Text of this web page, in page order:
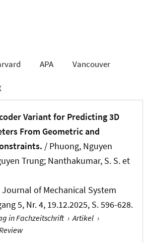
APA Vancouver
Variant for Predicting 3D
From Geometric and
/ Phuong, Nguyen
Trung; Nanthakumar, S. S. et
of Mechanical System
5, Nr. 4, 19.12.2025, S. 596-628.
in Fachzeitschrift › Artikel ›